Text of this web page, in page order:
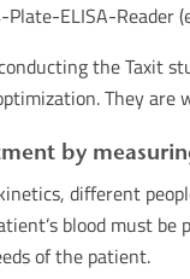
ELISA-Reader
the Taxit
They are
by
different
blood must
of the patient.